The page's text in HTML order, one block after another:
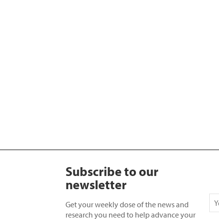
Subscribe to our
newsletter
Get your weekly dose of the news and
research you need to help advance your